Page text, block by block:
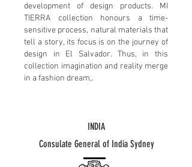
development of design products. MI
TIERRA collection honours a time-
sensitive process, natural materials that
tell a story, its focus is on the journey of
design in El Salvador. Thus, in this
collection imagination and reality merge
in a fashion dream,.
Consulate General of India Sydney
INDIA